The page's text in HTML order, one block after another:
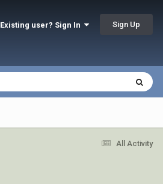
Existing user? Sign In Sign Up
All Activity